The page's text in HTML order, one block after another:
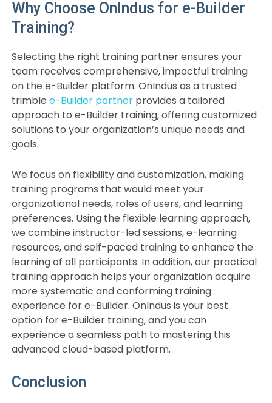
Why Choose OnIndus for e-Builder
Training?
Selecting the right training partner ensures your
team receives comprehensive, impactful training
on the e-Builder platform. OnIndus as a trusted
trimble e-Builder partnerprovides a tailored
approach to e-Builder training, offering customized
solutions to your organization’s unique needs and
goals.
We focus on flexibility and customization, making
training programs that would meet your
organizational needs, roles of users, and learning
preferences. Using the flexible learning approach,
we combine instructor-led sessions, e-learning
resources, and self-paced training to enhance the
learning of all participants. In addition, our practical
training approach helps your organization acquire
more systematic and conforming training
experience for e-Builder. OnIndus is your best
option for e-Builder training, and you can
experience a seamless path to mastering this
advanced cloud-based platform.
Conclusion